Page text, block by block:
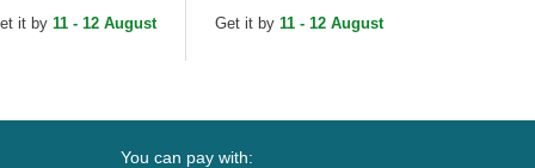
Yankees MLB
it by 11 - 12 August
New York Yankees MLB
Get it by11 - 12 August
You can pay with: